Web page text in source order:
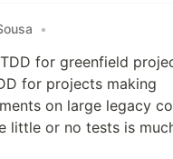
•
for greenfield
for projects making
on large legacy
little or no tests is